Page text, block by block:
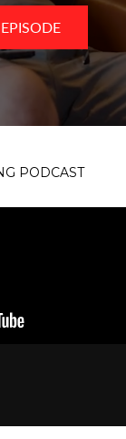
PODCAST